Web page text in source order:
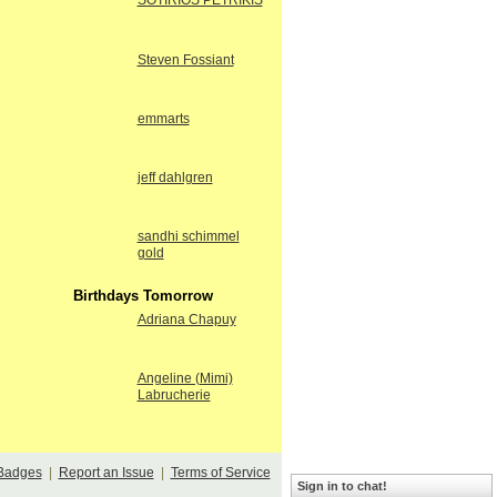
Steven Fossiant
emmarts
jeff dahlgren
sandhi schimmel
gold
Birthdays Tomorrow
Adriana Chapuy
Angeline (Mimi)
Labrucherie
| Report an Issue Terms of Service
Sign in to chat!